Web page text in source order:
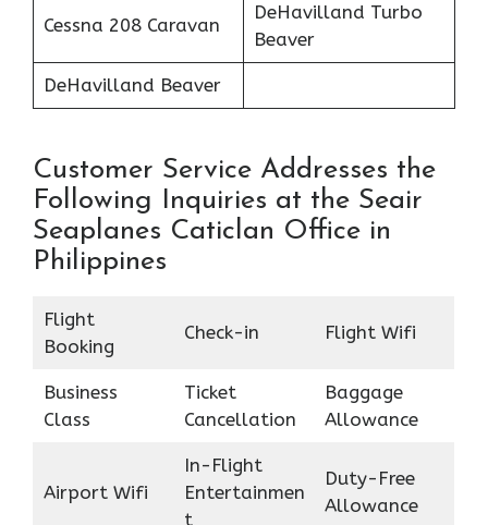
Cessna 208 Caravan
DeHavilland Turbo
Beaver
DeHavilland Beaver
Customer Service Addresses the
Following Inquiries at the Seair
Seaplanes Caticlan Office in
Philippines
Flight
Booking
Check-in Flight Wifi
Business
Class
Ticket
Cancellation
Baggage
Allowance
Airport Wifi
In-Flight
Entertainmen
t
Duty-Free
Allowance